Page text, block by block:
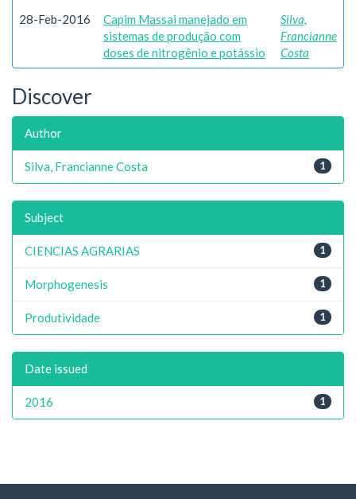
28-Feb-2016
Capim Massai manejado em
sistemas de produção com
doses de nitrogênio e potássio
Silva,
Francianne
Costa
Discover
Author
1
Silva, Francianne Costa
Subject
1
CIENCIAS AGRARIAS
1
Morphogenesis
1
Produtividade
Date issued
1
2016